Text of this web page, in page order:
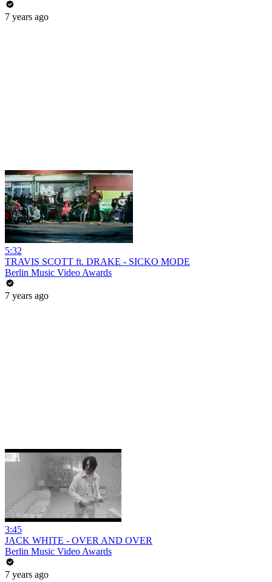
7 years ago
5:32
TRAVIS SCOTT ft. DRAKE - SICKO MODE
Berlin Music Video Awards
7 years ago
3:45
JACK WHITE - OVER AND OVER
Berlin Music Video Awards
7 years ago